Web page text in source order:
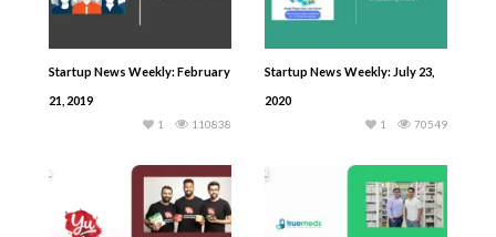
Startup News Weekly: February
21, 2019
110838
1
Startup News Weekly: July 23,
2020
70549
1